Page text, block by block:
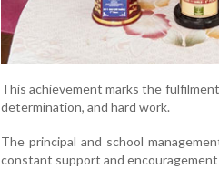
This achievement marks the
determination, and hard work.
The principal and school
constant support and encouragement